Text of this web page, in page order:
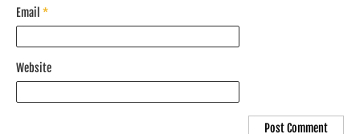
Email *
Website